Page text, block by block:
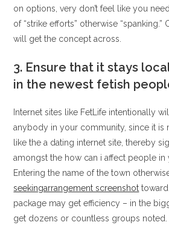
on options, very don’t feel like you
of “strike efforts” otherwise
will get the concept across.
3. Ensure that it stays
in the newest fetish
Internet sites like FetLife intentionally
anybody in your community, since it is
like the a dating internet site, thereby
amongst the how can i affect people in
Entering the name of the town
seekingarrangement screenshot
package may get efficiency – in the
get dozens or countless groups